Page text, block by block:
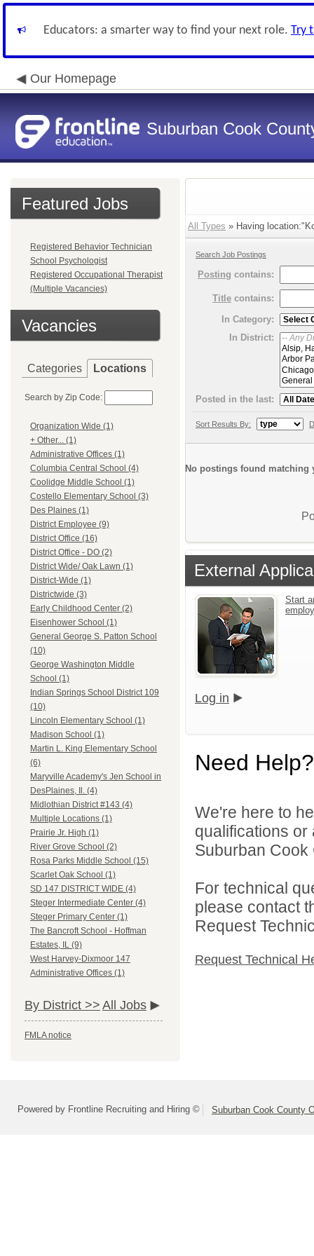
Educators: a smarter way to find your next role. Try
Our Homepage
Suburban Cook
Featured Jobs
Registered Behavior Technician
School Psychologist
Registered Occupational Therapist
(Multiple Vacancies)
Vacancies
Categories Locations
Search by Zip Code:
Organization Wide (1)
+ Other... (1)
Administrative Offices (1)
Columbia Central School (4)
Coolidge Middle School (1)
Costello Elementary School (3)
Des Plaines (1)
District Employee (9)
District Office (16)
District Office - DO (2)
District Wide/ Oak Lawn (1)
District-Wide (1)
Districtwide (3)
Early Childhood Center (2)
Eisenhower School (1)
General George S. Patton School
(10)
George Washington Middle
School (1)
Indian Springs School District 109
(10)
Lincoln Elementary School (1)
Madison School (1)
Martin L. King Elementary School
(6)
Maryville Academy's Jen School in
DesPlaines, Il. (4)
Midlothian District #143 (4)
Multiple Locations (1)
Prairie Jr. High (1)
River Grove School (2)
Rosa Parks Middle School (15)
Scarlet Oak School (1)
SD 147 DISTRICT WIDE (4)
Steger Intermediate Center (4)
Steger Primary Center (1)
The Bancroft School - Hoffman
Estates, IL (9)
West Harvey-Dixmoor 147
Administrative Offices (1)
By District >> All Jobs
FMLA notice
All Types » Having
Search Job Postings
Posting contains:
Title contains:
In Category:
In District:
Posted in the last:
Sort Results By:
No postings found matching
External
Start
Log in
Need Help?
We're here to
qualifications
Suburban Cook
For technical
please contact
Request
Request Technical
Powered by Frontline Recruiting and Hiring © Suburban Cook County